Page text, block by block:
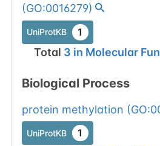
(GO:0016279)
UniProtKB 1
Total 3 in Molecular
Biological Process
protein methylation (
UniProtKB 1